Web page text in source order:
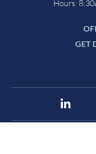
Hours:
GET